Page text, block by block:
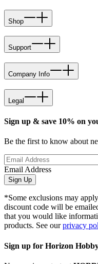
Shop
Support
Company Info
Legal
Sign up & save 10% on
Be the first to know about
Email Address
Sign Up
*Some exclusions may
discount code will be
that you would like
products. See ourprivacy
Sign up for Horizon